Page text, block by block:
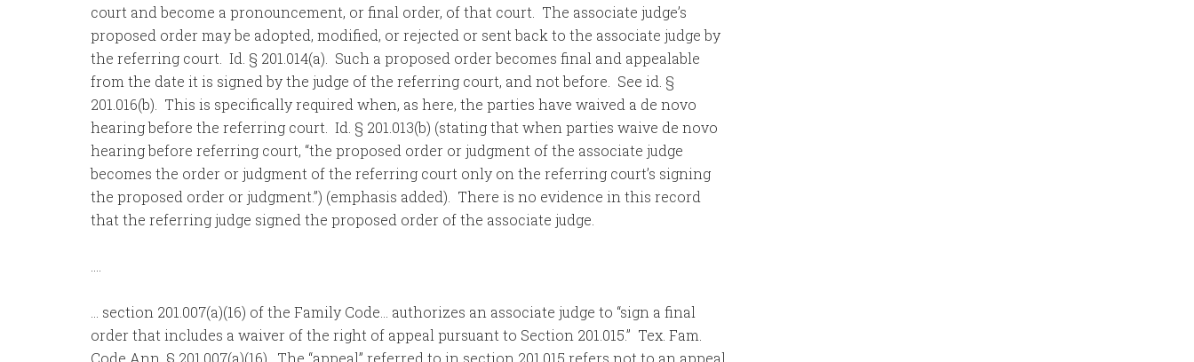
court and become a pronouncement, or final order, of that court. The associate judge’s
proposed order may be adopted, modified, or rejected or sent back to the associate judge by
the referring court. Id. § 201.014(a). Such a proposed order becomes final and appealable
from the date it is signed by the judge of the referring court, and not before. See id. §
201.016(b). This is specifically required when, as here, the parties have waived a de novo
hearing before the referring court. Id. § 201.013(b) (stating that when parties waive de novo
hearing before referring court, “the proposed order or judgment of the associate judge
becomes the order or judgment of the referring court only on the referring court’s signing
the proposed order or judgment.”) (emphasis added). There is no evidence in this record
that the referring judge signed the proposed order of the associate judge.
… section 201.007(a)(16) of the Family Code… authorizes an associate judge to “sign a final
order that includes a waiver of the right of appeal pursuant to Section 201.015.” Tex. Fam.
Code Ann. § 201.007(a)(16). The “appeal” referred to in section 201.015 refers not to an appeal